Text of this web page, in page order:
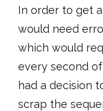
In order to get
would need
which would
every second
had a decision
scrap the